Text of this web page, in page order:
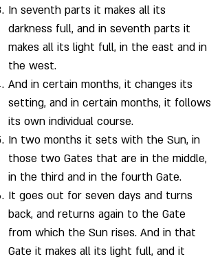
In seventh parts it makes all its
darkness full, and in seventh parts it
makes all its light full, in the east and in
the west.
And in certain months, it changes its
setting, and in certain months, it follows
its own individual course.
In two months it sets with the Sun, in
those two Gates that are in the middle,
in the third and in the fourth Gate.
It goes out for seven days and turns
back, and returns again to the Gate
from which the Sun rises. And in that
Gate it makes all its light full, and it